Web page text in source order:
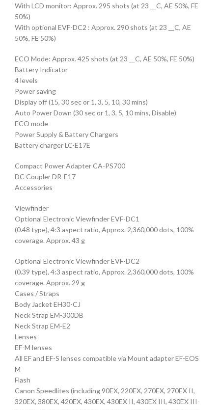
With LCD monitor: Approx. 295 shots (at 23 __C, AE 50%, FE
50%)
With optional EVF-DC2 : Approx. 290 shots (at 23 __C, AE
50%, FE 50%)
ECO Mode: Approx. 425 shots (at 23 __C, AE 50%, FE 50%)
Battery Indicator
4 levels
Power saving
Display off (15, 30 sec or 1, 3, 5, 10, 30 mins)
Auto Power Down (30 sec or 1, 3, 5, 10 mins, Disable)
ECO mode
Power Supply & Battery Chargers
Battery charger LC-E17E
Compact Power Adapter CA-PS700
DC Coupler DR-E17
Accessories
Viewfinder
Optional Electronic Viewfinder EVF-DC1
(0.48 type), 4:3 aspect ratio, Approx. 2,360,000 dots, 100%
coverage. Approx. 43 g
Optional Electronic Viewfinder EVF-DC2
(0.39 type), 4:3 aspect ratio, Approx. 2,360,000 dots, 100%
coverage. Approx. 29 g
Cases / Straps
Body Jacket EH30-CJ
Neck Strap EM-300DB
Neck Strap EM-E2
Lenses
EF-M lenses
All EF and EF-S lenses compatible via Mount adapter EF-EOS
M
Flash
Canon Speedlites (including 90EX, 220EX, 270EX, 270EX II,
320EX, 380EX, 420EX, 430EX, 430EX II, 430EX III, 430EX III-